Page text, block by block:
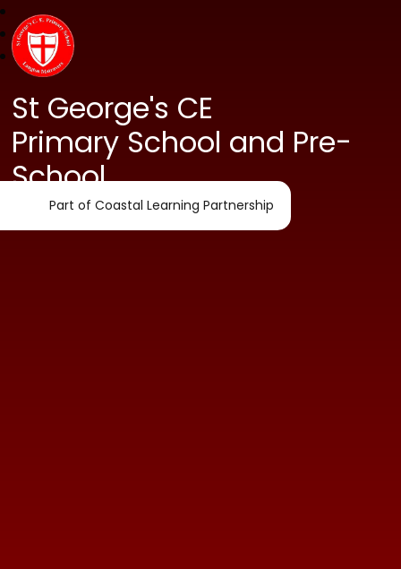
St George's CE
Primary School and Pre-
School
Part of Coastal Learning Partnership